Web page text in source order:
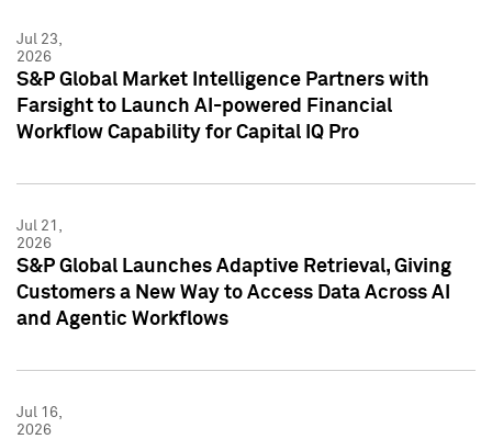
Jul 23,
2026
S&P Global Market Intelligence Partners with
Farsight to Launch AI-powered Financial
Workflow Capability for Capital IQ Pro
Jul 21,
2026
S&P Global Launches Adaptive Retrieval, Giving
Customers a New Way to Access Data Across AI
and Agentic Workflows
Jul 16,
2026